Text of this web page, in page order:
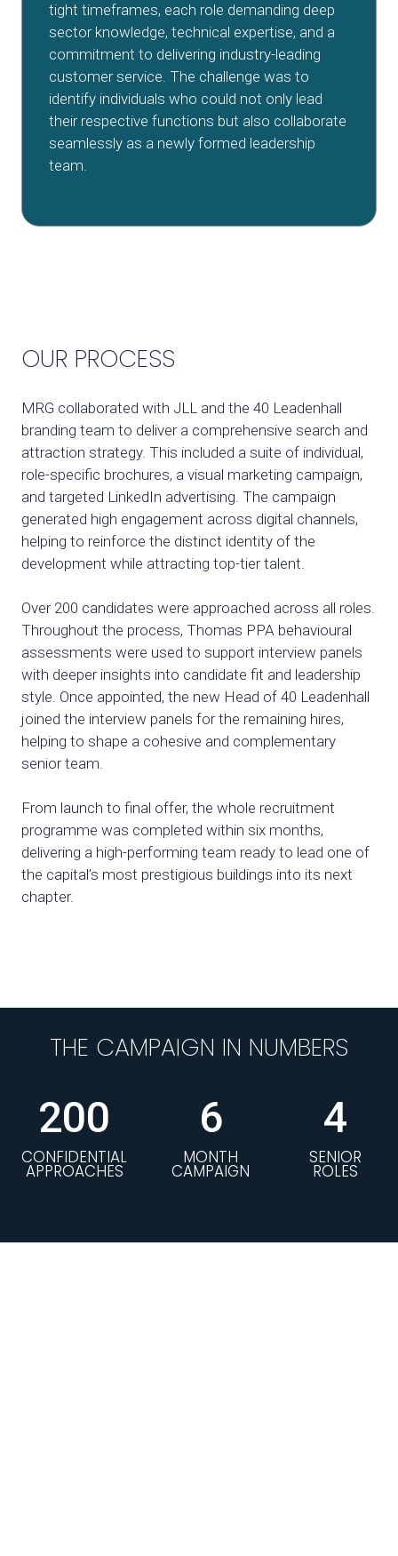
tight timeframes, each role demanding deep
sector knowledge, technical expertise, and a
commitment to delivering industry-leading
customer service. The challenge was to
identify individuals who could not only lead
their respective functions but also collaborate
seamlessly as a newly formed leadership
team.
OUR PROCESS
MRG collaborated with JLL and the 40 Leadenhall
branding team to deliver a comprehensive search and
attraction strategy. This included a suite of individual,
role-specific brochures, a visual marketing campaign,
and targeted LinkedIn advertising. The campaign
generated high engagement across digital channels,
helping to reinforce the distinct identity of the
development while attracting top-tier talent.
Over 200 candidates were approached across all roles.
Throughout the process, Thomas PPA behavioural
assessments were used to support interview panels
with deeper insights into candidate fit and leadership
style. Once appointed, the new Head of 40 Leadenhall
joined the interview panels for the remaining hires,
helping to shape a cohesive and complementary
senior team.
From launch to final offer, the whole recruitment
programme was completed within six months,
delivering a high-performing team ready to lead one of
the capital’s most prestigious buildings into its next
chapter.
THE CAMPAIGN IN NUMBERS
200
CONFIDENTIAL
APPROACHES
6
MONTH
CAMPAIGN
4
SENIOR
ROLES